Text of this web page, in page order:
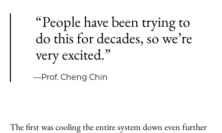
“People have been trying to
do this for decades, so we’re
very excited.”
—Prof. Cheng Chin
The first was cooling the entire system down even further